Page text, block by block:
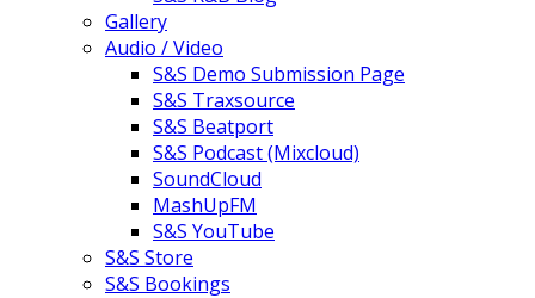
Gallery
Audio / Video
S&S Demo Submission Page
S&S Traxsource
S&S Beatport
S&S Podcast (Mixcloud)
SoundCloud
MashUpFM
S&S YouTube
S&S Store
S&S Bookings